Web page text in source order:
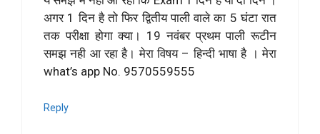
अगर 1 दिन है तो फिर द्वितीय पाली वाले का 5 घंटा रात
तक परीक्षा होगा क्या। 19 नवंबर प्रथम पाली रूटीन
समझ नही आ रहा है। मेरा विषय – हिन्दी भाषा है । मेरा
what’s app No. 9570559555
Reply